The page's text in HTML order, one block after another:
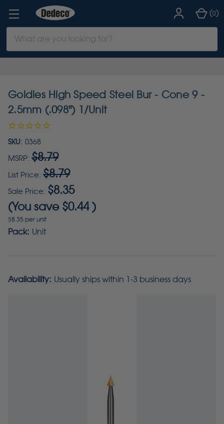
Keyword:
(0)
Goldies High Speed Steel Bur - Cone 9 -
2.5mm (.098") 1/Unit
SKU: 0368
MSRP: $8.79
List Price: $8.79
Sale Price: $8.35
(You save $0.44)
$8.35 per unit
Pack: Unit
Availability: Usually ships within 1-3 business days